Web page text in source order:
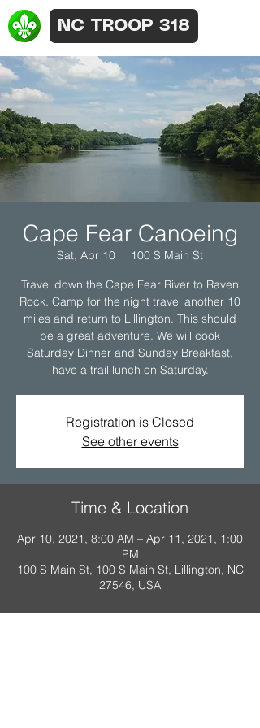
NC TROOP 318
Cape Fear Canoeing
Sat, Apr 10
  |
100 S Main St
Travel down the Cape Fear River to Raven
Rock. Camp for the night travel another 10
miles and return to Lillington. This should
be a great adventure. We will cook
Saturday Dinner and Sunday Breakfast,
have a trail lunch on Saturday.
Registration is Closed
See other events
Time & Location
Apr 10, 2021, 8:00 AM – Apr 11, 2021, 1:00
PM
100 S Main St, 100 S Main St, Lillington, NC
27546, USA